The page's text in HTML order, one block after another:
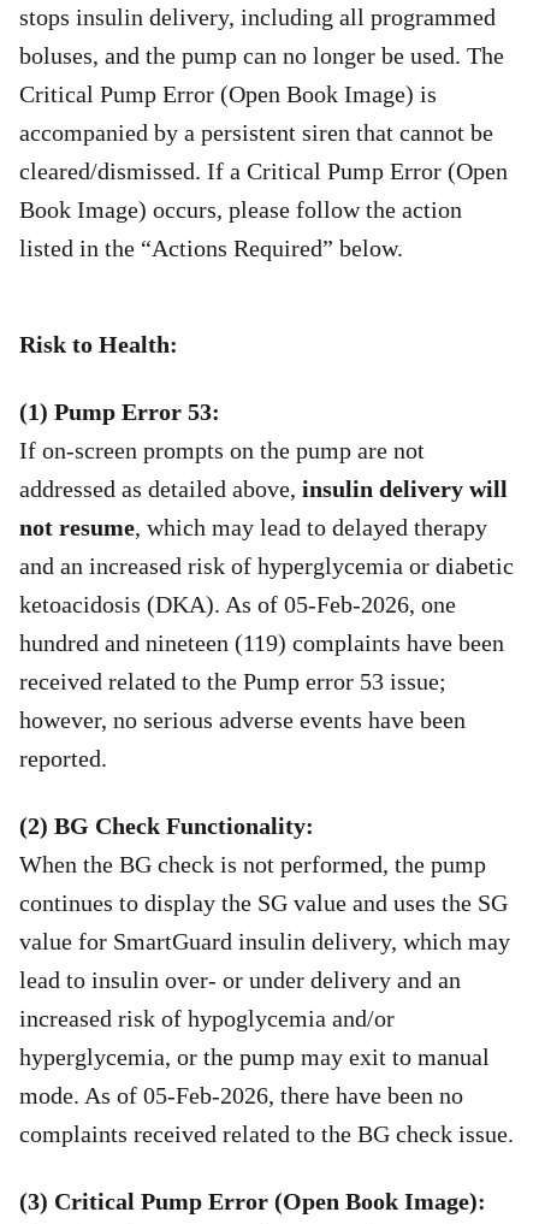
stops insulin delivery, including all programmed
boluses, and the pump can no longer be used. The
Critical Pump Error (Open Book Image) is
accompanied by a persistent siren that cannot be
cleared/dismissed. If a Critical Pump Error (Open
Book Image) occurs, please follow the action
listed in the “Actions Required” below.
Risk to Health:
(1) Pump Error 53:
If on-screen prompts on the pump are not
addressed as detailed above, insulin delivery will
not resume, which may lead to delayed therapy
and an increased risk of hyperglycemia or diabetic
ketoacidosis (DKA). As of 05-Feb-2026, one
hundred and nineteen (119) complaints have been
received related to the Pump error 53 issue;
however, no serious adverse events have been
reported.
(2) BG Check Functionality:
When the BG check is not performed, the pump
continues to display the SG value and uses the SG
value for SmartGuard insulin delivery, which may
lead to insulin over- or under delivery and an
increased risk of hypoglycemia and/or
hyperglycemia, or the pump may exit to manual
mode. As of 05-Feb-2026, there have been no
complaints received related to the BG check issue.
(3) Critical Pump Error (Open Book Image):